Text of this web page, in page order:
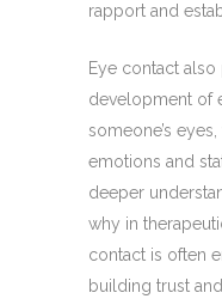
rapport and
Eye contact
development of
someone’s
emotions and
deeper
why in
contact is often
building trust